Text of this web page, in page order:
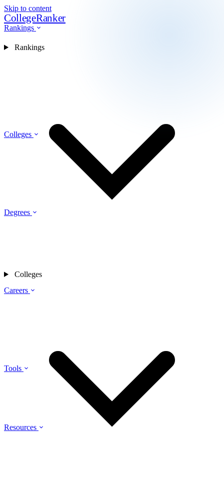
Skip to content
CollegeRanker
Rankings
Colleges
Degrees
Careers
Tools
Resources
Rankings
Colleges